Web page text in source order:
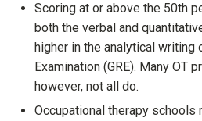
Scoring at or above the 50th
both the verbal and
higher in the analytical writing
Examination (GRE). Many OT
however, not all do.
Occupational therapy schools